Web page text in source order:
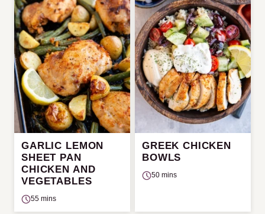
GARLIC LEMON
SHEET PAN
CHICKEN AND
VEGETABLES
55 mins
GREEK CHICKEN
BOWLS
50 mins